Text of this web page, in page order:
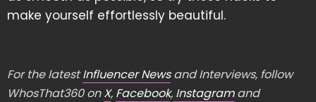
make yourself effortlessly beautiful.
For the latestInfluencer Newsand Interviews, follow
WhosThat360 onX, Facebook, Instagramand